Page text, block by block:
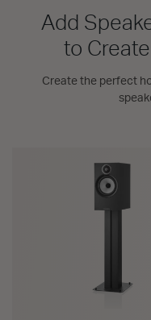
Add
to
Create the perfect